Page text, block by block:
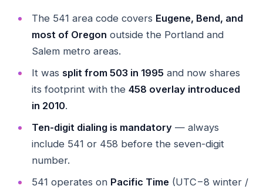
The 541 area code covers Eugene, Bend, and
most of Oregon outside the Portland and
Salem metro areas.
It was split from 503 in 1995 and now shares
its footprint with the 458 overlay introduced
in 2010.
Ten-digit dialing is mandatory— always
include 541 or 458 before the seven-digit
number.
541 operates on Pacific Time(UTC−8 winter /